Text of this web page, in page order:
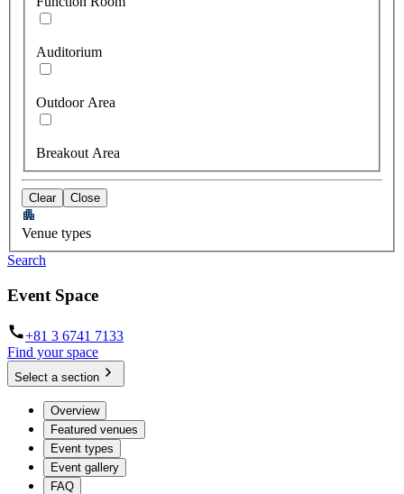
Auditorium
Outdoor Area
Breakout Area
Clear Close
Venue types
Search
Event Space
+81 3 6741 7133
Find your space
Select a section
Overview
Featured venues
Event types
Event gallery
FAQ